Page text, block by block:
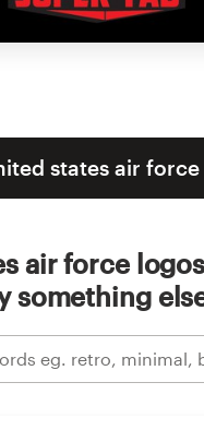
states air force
air force
something